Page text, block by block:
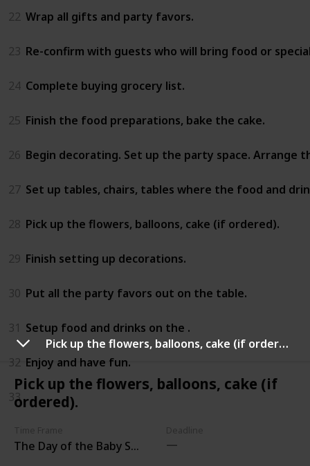
Pick up the flowers, balloons, cake (if ordered).
Pick up the flowers, balloons, cake (if
ordered).
The Day of the Baby Shower Party
22 Wrap all gifts and party favors.
23 Re-confirm with guests who will bring food or
24 Complete buying grocery list.
25 Finish the food preparations, bake the cake.
26 Begin decorating. Set up the party space. Arrange
27 Set up tables, chairs, tables where the food and
28 Pick up the flowers, balloons, cake (if ordered).
29 Finish setting up decorations.
30 Put all the party favors out on the table.
31 Setup food and drinks on the .
32 Enjoy and have fun.
33